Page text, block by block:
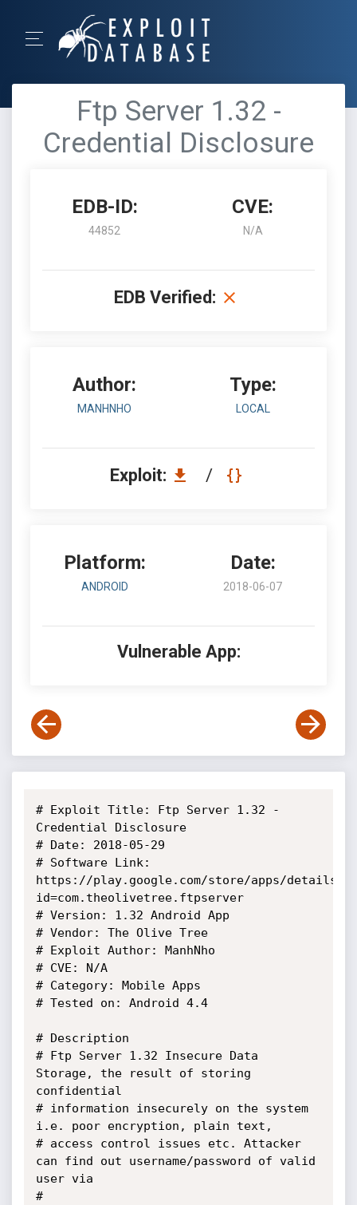
Ftp Server 1.32 -
Credential Disclosure
EDB-ID:
44852
CVE:
N/A
EDB Verified:
Author:
MANHNHO
Type:
LOCAL
Exploit: /
Platform:
ANDROID
Date:
2018-06-07
Vulnerable App:
# Exploit Title: Ftp Server 1.32 -
Credential Disclosure
# Date: 2018-05-29
# Software Link:
https://play.google.com/store/apps/details?
id=com.theolivetree.ftpserver
# Version: 1.32 Android App
# Vendor: The Olive Tree
# Exploit Author: ManhNho
# CVE: N/A
# Category: Mobile Apps
# Tested on: Android 4.4
# Description
# Ftp Server 1.32 Insecure Data
Storage, the result of storing
confidential
# information insecurely on the system
i.e. poor encryption, plain text,
# access control issues etc. Attacker
can find out username/password of valid
user via
#